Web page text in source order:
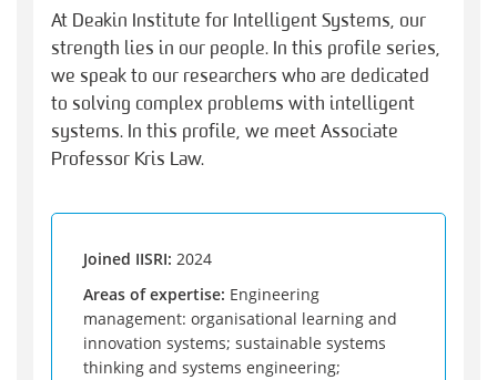
At Deakin Institute for Intelligent Systems, our
strength lies in our people. In this profile series,
we speak to our researchers who are dedicated
to solving complex problems with intelligent
systems. In this profile, we meet Associate
Professor Kris Law.
Joined IISRI: 2024
Areas of expertise: Engineering
management: organisational learning and
innovation systems; sustainable systems
thinking and systems engineering;